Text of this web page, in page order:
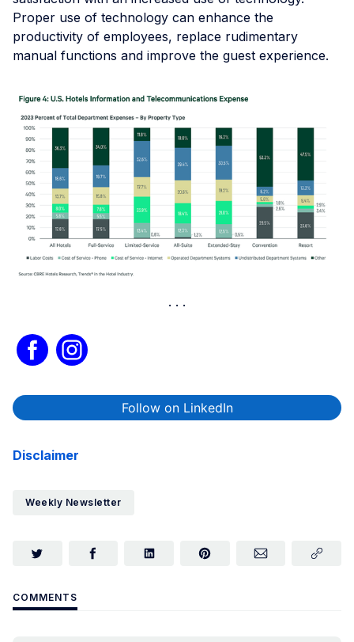
Proper use of technology can enhance the
productivity of employees, replace rudimentary
manual functions and improve the guest experience.
Follow on LinkedIn
Disclaimer
Weekly Newsletter
COMMENTS